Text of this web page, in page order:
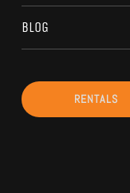
BLOG
RENTALS